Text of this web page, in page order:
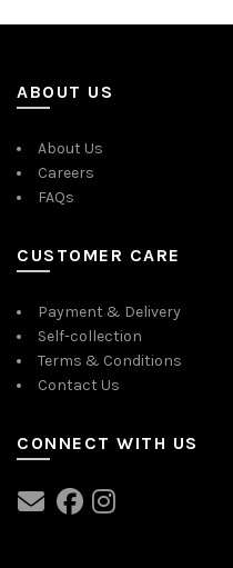
ABOUT US
About Us
Careers
FAQs
CUSTOMER CARE
Payment & Delivery
Self-collection
Terms & Conditions
Contact Us
CONNECT WITH US